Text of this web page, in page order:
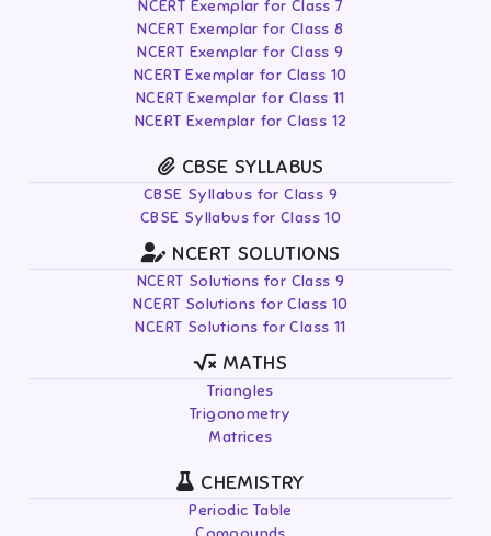
NCERT Exemplar for Class 7
NCERT Exemplar for Class 8
NCERT Exemplar for Class 9
NCERT Exemplar for Class 10
NCERT Exemplar for Class 11
NCERT Exemplar for Class 12
CBSE SYLLABUS
CBSE Syllabus for Class 9
CBSE Syllabus for Class 10
NCERT SOLUTIONS
NCERT Solutions for Class 9
NCERT Solutions for Class 10
NCERT Solutions for Class 11
MATHS
Triangles
Trigonometry
Matrices
CHEMISTRY
Periodic Table